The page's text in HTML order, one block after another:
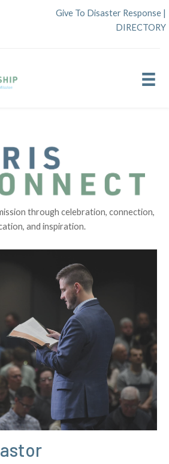
Give To Disaster Response |
DIRECTORY
through celebration, connection,
and inspiration.